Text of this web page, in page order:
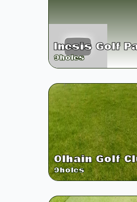
Inesis Golf
9holes
Olhain Golf
9holes